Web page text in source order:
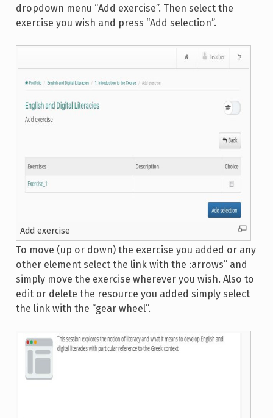
dropdown menu “Add exercise”. Then select the
exercise you wish and press “Add selection”.
Add exercise
To move (up or down) the exercise you added or any
other element select the link with the :arrows” and
simply move the exercise wherever you wish. Also to
edit or delete the resource you added simply select
the link with the “gear wheel”.